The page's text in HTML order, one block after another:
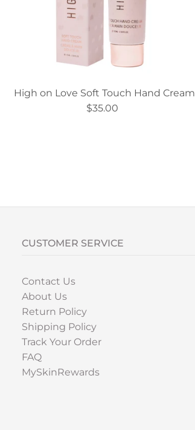
High on Love Soft Touch Hand Cream
$35.00
CUSTOMER SERVICE
Contact Us
About Us
Return Policy
Shipping Policy
Track Your Order
FAQ
MySkinRewards